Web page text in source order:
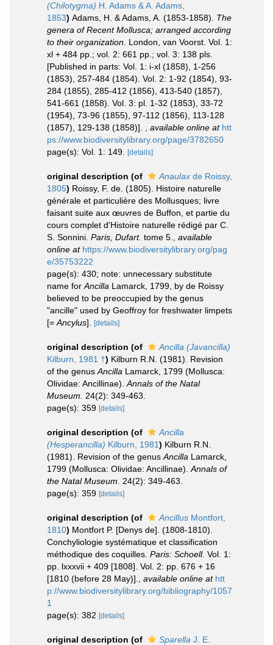
(Chilotygma) H. Adams & A. Adams,
1853) Adams, H. & Adams, A. (1853-1858). The
genera of Recent Mollusca; arranged according
to their organization . London, van Voorst. Vol. 1:
xl + 484 pp.; vol. 2: 661 pp.; vol. 3: 138 pls.
[Published in parts: Vol. 1: i-xl (1858), 1-256
(1853), 257-484 (1854). Vol. 2: 1-92 (1854), 93-
284 (1855), 285-412 (1856), 413-540 (1857),
541-661 (1858). Vol. 3: pl. 1-32 (1853), 33-72
(1954), 73-96 (1855), 97-112 (1856), 113-128
(1857), 129-138 (1858)].
available online at htt
ps://www.biodiversitylibrary.org/page/3782650
page(s): Vol. 1: 149.
[details]
original description (of Anaulax de Roissy,
1805) Roissy, F. de. (1805). Histoire naturelle
générale et particulière des Mollusques; livre
faisant suite aux œuvres de Buffon, et partie du
cours complet d'Histoire naturelle rédigé par C.
S. Sonnini. Paris, Dufart. tome 5.
available
online at https://www.biodiversitylibrary.org/pag
e/35753222
page(s): 430; note: unnecessary substitute
name for Ancilla Lamarck, 1799, by de Roissy
believed to be preoccupied by the genus
"ancille" used by Geoffroy for freshwater limpets
[= Ancylus]. [details]
original description (of
Ancilla (Javancilla)
Kilburn, 1981 †) Kilburn R.N. (1981). Revision
of the genus Ancilla Lamarck, 1799 (Mollusca:
Olividae: Ancillinae). Annals of the Natal
Museum.
24(2): 349-463.
page(s): 359 [details]
original description (of
Ancilla
(Hesperancilla) Kilburn, 1981) Kilburn R.N.
(1981). Revision of the genus Ancilla Lamarck,
1799 (Mollusca: Olividae: Ancillinae). Annals of
the Natal Museum.
24(2): 349-463.
page(s): 359 [details]
original description (of Ancillus Montfort,
1810) Montfort P. [Denys de]. (1808-1810).
Conchyliologie systématique et classification
méthodique des coquilles. Paris: Schoell. Vol. 1:
pp. lxxxvii + 409 [1808]. Vol. 2: pp. 676 + 16
[1810 (before 28 May)].
available online at htt
p://www.biodiversitylibrary.org/bibliography/1057
1
page(s): 382 [details]
original description (of Sparella J. E.